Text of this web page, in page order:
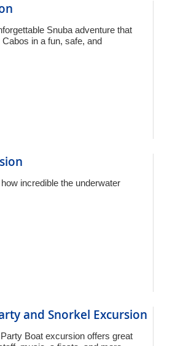
Snuba adventure that
in a fun, safe, and
incredible the underwater
and Snorkel Excursion
Boat excursion offers great